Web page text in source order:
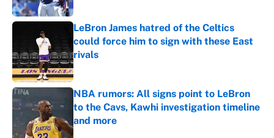
LeBron James hatred of the Celtics
could force him to sign with these East
rivals
Published by on Invalid Date
NBA rumors: All signs point to LeBron
to the Cavs, Kawhi investigation timeline
and more
Published by on Invalid Date